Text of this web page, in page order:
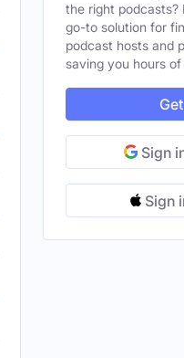
the right podcasts?
go-to solution for
podcast hosts and
saving you hours
Sign
Sign